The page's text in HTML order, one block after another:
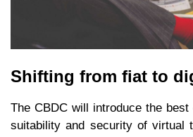
Shifting from fiat to
The CBDC will introduce the
suitability and security of virtual